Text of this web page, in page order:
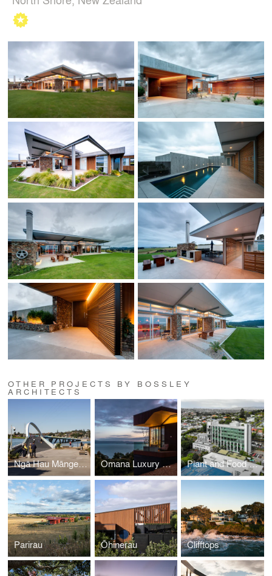
OTHER PROJECTS BY BOSSLEY
ARCHITECTS
Ngā Hau Māngere -Old Māngere Bridge Replacement Omana Luxury Villas Plant and Food Research
Parirau Ōhinerau Clifftops